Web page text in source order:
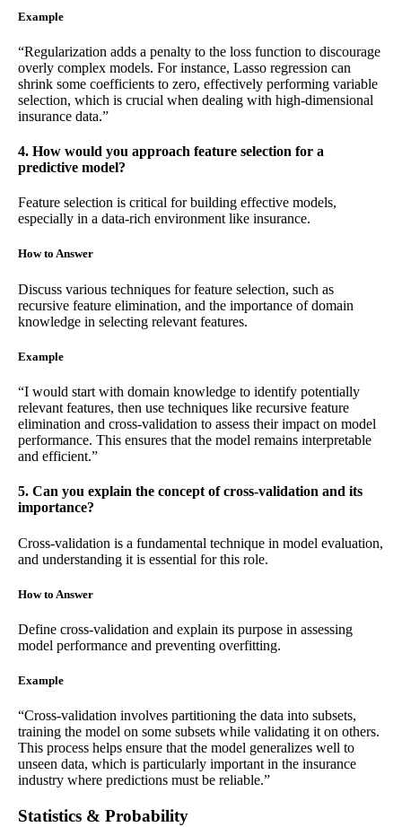
Example
“Regularization adds a penalty to the loss function to discourage
overly complex models. For instance, Lasso regression can
shrink some coefficients to zero, effectively performing variable
selection, which is crucial when dealing with high-dimensional
insurance data.”
4. How would you approach feature selection for a
predictive model?
Feature selection is critical for building effective models,
especially in a data-rich environment like insurance.
How to Answer
Discuss various techniques for feature selection, such as
recursive feature elimination, and the importance of domain
knowledge in selecting relevant features.
Example
“I would start with domain knowledge to identify potentially
relevant features, then use techniques like recursive feature
elimination and cross-validation to assess their impact on model
performance. This ensures that the model remains interpretable
and efficient.”
5. Can you explain the concept of cross-validation and its
importance?
Cross-validation is a fundamental technique in model evaluation,
and understanding it is essential for this role.
How to Answer
Define cross-validation and explain its purpose in assessing
model performance and preventing overfitting.
Example
“Cross-validation involves partitioning the data into subsets,
training the model on some subsets while validating it on others.
This process helps ensure that the model generalizes well to
unseen data, which is particularly important in the insurance
industry where predictions must be reliable.”
Statistics & Probability